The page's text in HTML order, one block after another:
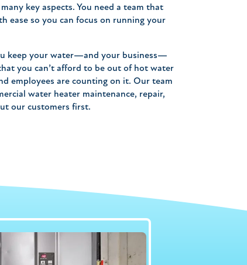
key aspects. You need a team that
ease so you can focus on running your
keep your water—and your business—
you can’t afford to be out of hot water
employees are counting on it. Our team
water heater maintenance, repair,
our customers first.